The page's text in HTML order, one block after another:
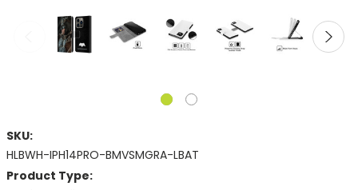
SKU:
HLBWH-IPH14PRO-BMVSMGRA-LBAT
Product Type: